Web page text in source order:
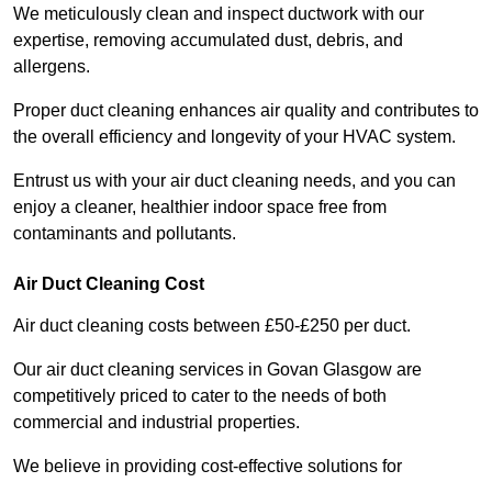
We meticulously clean and inspect ductwork with our
expertise, removing accumulated dust, debris, and
allergens.
Proper duct cleaning enhances air quality and contributes to
the overall efficiency and longevity of your HVAC system.
Entrust us with your air duct cleaning needs, and you can
enjoy a cleaner, healthier indoor space free from
contaminants and pollutants.
Air Duct Cleaning Cost
Air duct cleaning costs between £50-£250 per duct.
Our air duct cleaning services in Govan Glasgow are
competitively priced to cater to the needs of both
commercial and industrial properties.
We believe in providing cost-effective solutions for